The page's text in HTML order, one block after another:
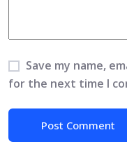
Save my name,
for the next time I